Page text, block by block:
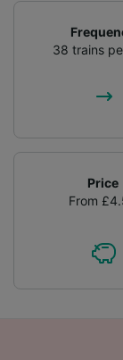
38 trains
Price
From